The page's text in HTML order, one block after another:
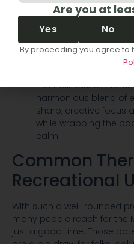
This beautiful balance is the
strain. You’re left feeling
while your body is wrapped
unique duality that makes
fitting perfectly into so
The hallmark of the
harmonious blend of
sharp, creative focus
while wrapping the
calm.
Common
Recreational
With such a well-rounded
many people reach for the
just a good time. Those
Are you at
Yes No
By proceeding you agree to